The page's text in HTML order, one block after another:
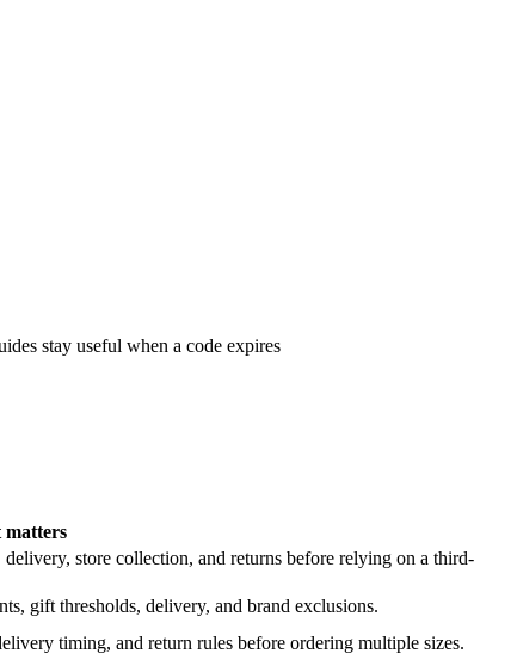
stay useful when a code expires
store collection, and returns before relying on a third-
gift thresholds, delivery, and brand exclusions.
timing, and return rules before ordering multiple sizes.